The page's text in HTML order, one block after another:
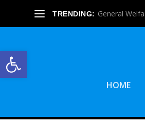
Open toolbar
TRENDING: General
HOME